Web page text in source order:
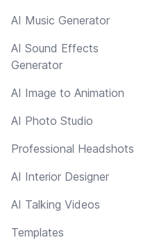
AI Music Generator
AI Sound Effects
Generator
AI Image to Animation
AI Photo Studio
Professional Headshots
AI Interior Designer
AI Talking Videos
Templates